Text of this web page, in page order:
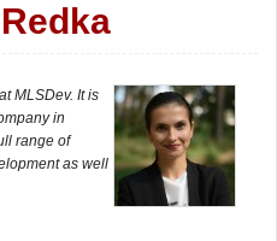
MLSDev. It is
in
range of
as well